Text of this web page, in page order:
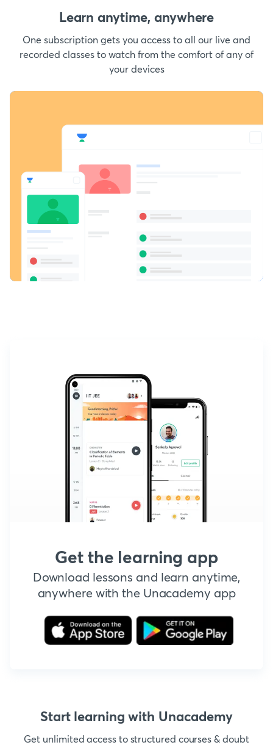
Learn anytime, anywhere
One subscription gets you access to all our live and
recorded classes to watch from the comfort of any of
your devices
Get the learning app
Download lessons and learn anytime,
anywhere with the Unacademy app
Start learning with Unacademy
Get unlimited access to structured courses & doubt